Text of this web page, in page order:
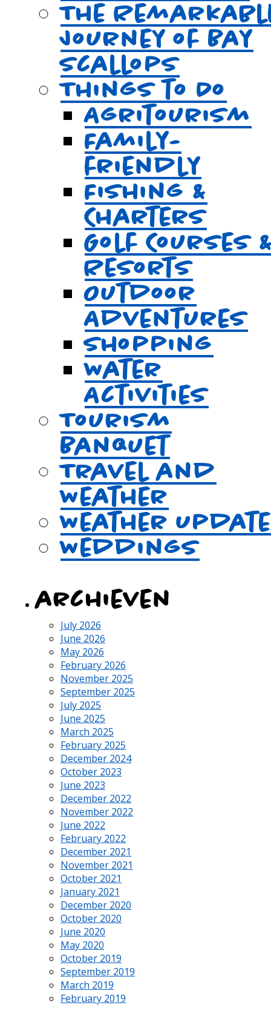
The
Journey of Bay
Scallops
Things to Do
Agritourism
Family-
friendly
Fishing &
Charters
Golf Courses
Resorts
Outdoor
Adventures
Shopping
Water
Activities
Tourism
Banquet
Travel and
Weather
Weather Update
Weddings
archieven
July 2026
June 2026
May 2026
February 2026
November 2025
September 2025
July 2025
June 2025
March 2025
February 2025
December 2024
October 2023
June 2023
December 2022
November 2022
June 2022
February 2022
December 2021
November 2021
October 2021
January 2021
December 2020
October 2020
June 2020
May 2020
October 2019
September 2019
March 2019
February 2019